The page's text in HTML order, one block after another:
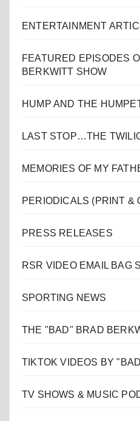
ENTERTAINMENT
FEATURED EPISODES
BERKWITT SHOW
HUMP AND THE
LAST STOP…THE
MEMORIES OF MY
PERIODICALS (PRINT &
PRESS RELEASES
RSR VIDEO EMAIL BAG
SPORTING NEWS
THE "BAD" BRAD
TIKTOK VIDEOS BY
TV SHOWS & MUSIC